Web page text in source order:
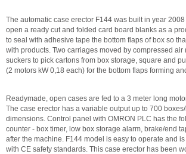
The automatic case erector F144 was built in year
open a ready cut and folded card board blanks as a
to seal with adhesive tape the bottom flaps of box so
with products. Two carriages moved by compressed air
suckers to pick cartons from box storage, square and
(2 motors kW 0,18 each) for the bottom flaps forming
Readymade, open cases are fed to a 3 meter long
The case erector has a variable output up to 700
dimensions. Control panel with OMRON PLC has the
counter - box timer, low box storage alarm, brake/end
after the machine. F144 model is easy to operate and
with CE safety standards. This case erector has been